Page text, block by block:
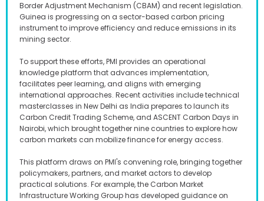
Border Adjustment Mechanism (CBAM) and recent legislation.
Guinea is progressing on a sector-based carbon pricing
instrument to improve efficiency and reduce emissions in its
mining sector.
To support these efforts, PMI provides an operational
knowledge platform that advances implementation,
facilitates peer learning, and aligns with emerging
international approaches. Recent activities include technical
masterclasses in New Delhi as India prepares to launch its
Carbon Credit Trading Scheme, and ASCENT Carbon Days in
Nairobi, which brought together nine countries to explore how
carbon markets can mobilize finance for energy access.
This platform draws on PMI's convening role, bringing together
policymakers, partners, and market actors to develop
practical solutions. For example, the Carbon Market
Infrastructure Working Group has developed guidance on